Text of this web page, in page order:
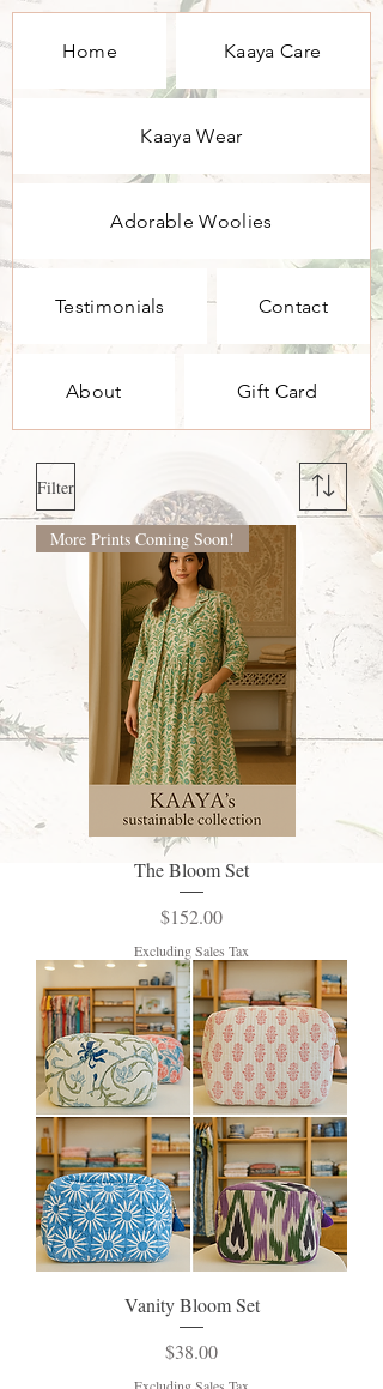
Home Kaaya Care
Kaaya Wear
Adorable Woolies
Testimonials Contact
About Gift Card
Filter
More Prints Coming Soon!
The Bloom Set
Price
$152.00
Excluding Sales Tax
Vanity Bloom Set
Price
$38.00
Excluding Sales Tax